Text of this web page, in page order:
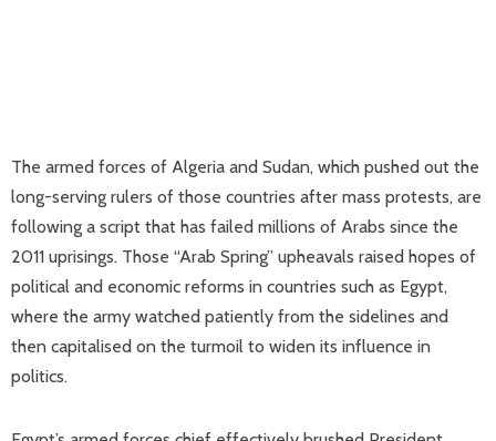
The armed forces of Algeria and Sudan, which pushed out the
long-serving rulers of those countries after mass protests, are
following a script that has failed millions of Arabs since the
2011 uprisings. Those “Arab Spring” upheavals raised hopes of
political and economic reforms in countries such as Egypt,
where the army watched patiently from the sidelines and
then capitalised on the turmoil to widen its influence in
politics.